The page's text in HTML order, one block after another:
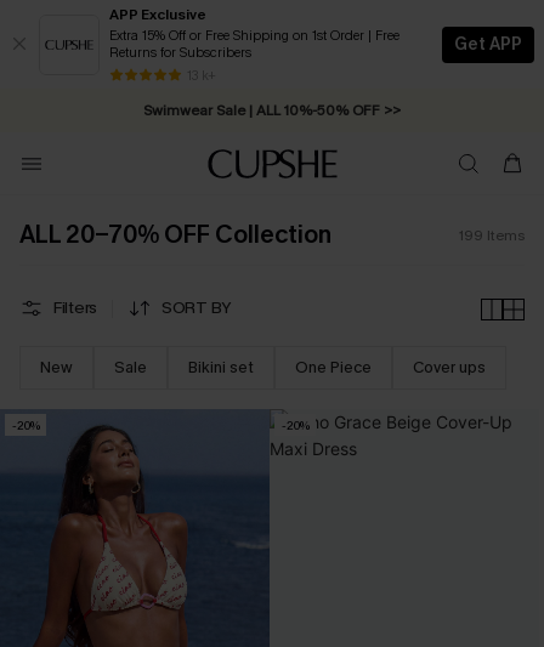
APP Exclusive
Extra 15% Off or Free Shipping on 1st Order | Free
Returns for Subscribers
13 k+
Get APP
Swimwear Sale | ALL 10%-50% OFF >>
Free Standard Shipping on Orders C$79+ >>
ALL 20-70% OFF Collection 199 Items
Filters SORT BY
New Sale Bikini set One Piece Cover ups
-20% -20%